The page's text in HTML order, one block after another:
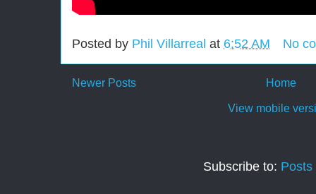
Posted by Phil Villarreal at 6:52 AM No
Newer Posts Home
View mobile
Subscribe to: Posts